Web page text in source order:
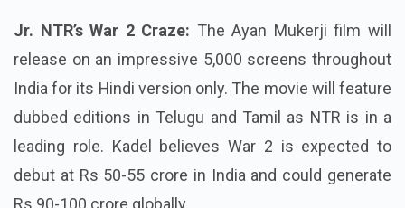
Jr. NTR’s War 2 Craze: The Ayan Mukerji film will
release on an impressive 5,000 screens throughout
India for its Hindi version only. The movie will feature
dubbed editions in Telugu and Tamil as NTR is in a
leading role. Kadel believes War 2 is expected to
debut at Rs 50-55 crore in India and could generate
Rs 90-100 crore globally.